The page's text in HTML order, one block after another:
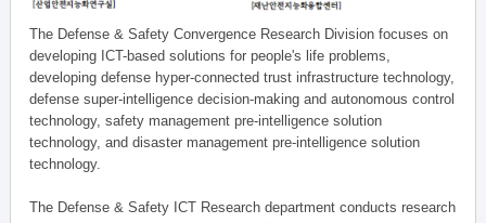
The Defense & Safety Convergence Research Division focuses on
developing ICT-based solutions for people's life problems,
developing defense hyper-connected trust infrastructure technology,
defense super-intelligence decision-making and autonomous control
technology, safety management pre-intelligence solution
technology, and disaster management pre-intelligence solution
technology.
The Defense & Safety ICT Research department conducts research